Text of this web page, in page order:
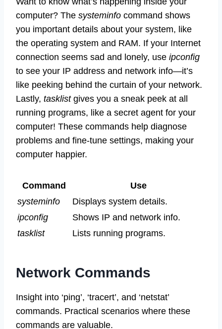
computer? The systeminfo command shows
you important details about your system, like
the operating system and RAM. If your Internet
connection seems sad and lonely, use ipconfig
to see your IP address and network info—it’s
like peeking behind the curtain of your network.
Lastly, tasklistgives you a sneak peek at all
running programs, like a secret agent for your
computer! These commands help diagnose
problems and fine-tune settings, making your
computer happier.
Command
Use
systeminfo
Displays system details.
ipconfig
Shows IP and network info.
tasklist
Lists running programs.
Network Commands
Insight into ‘ping’, ‘tracert’, and ‘netstat’
commands. Practical scenarios where these
commands are valuable.